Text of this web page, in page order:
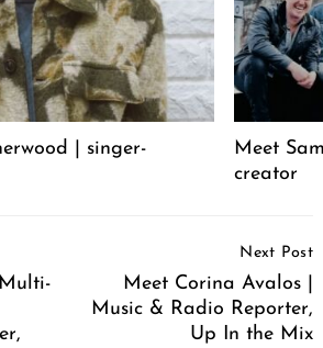
| singer-
Meet
creator
Next Post
Meet Corina Avalos |
Music & Radio Reporter,
Up In the Mix